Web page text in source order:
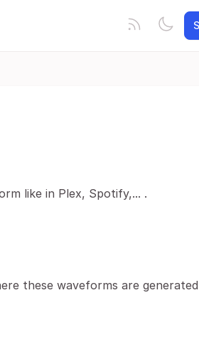
like in Plex, Spotify,... .
these waveforms are generated